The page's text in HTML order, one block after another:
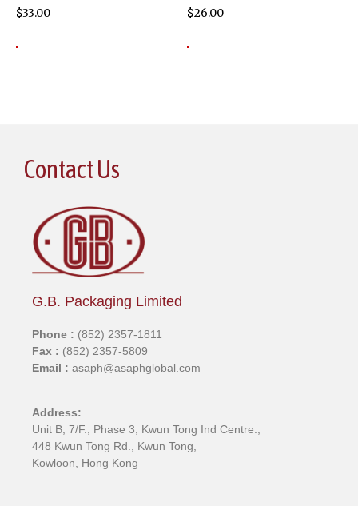
$33.00 $26.00
Contact Us
G.B. Packaging Limited
Phone : (852) 2357-1811
Fax : (852) 2357-5809
Email : asaph@asaphglobal.com
Address:
Unit B, 7/F., Phase 3, Kwun Tong Ind Centre.,
448 Kwun Tong Rd., Kwun Tong,
Kowloon, Hong Kong